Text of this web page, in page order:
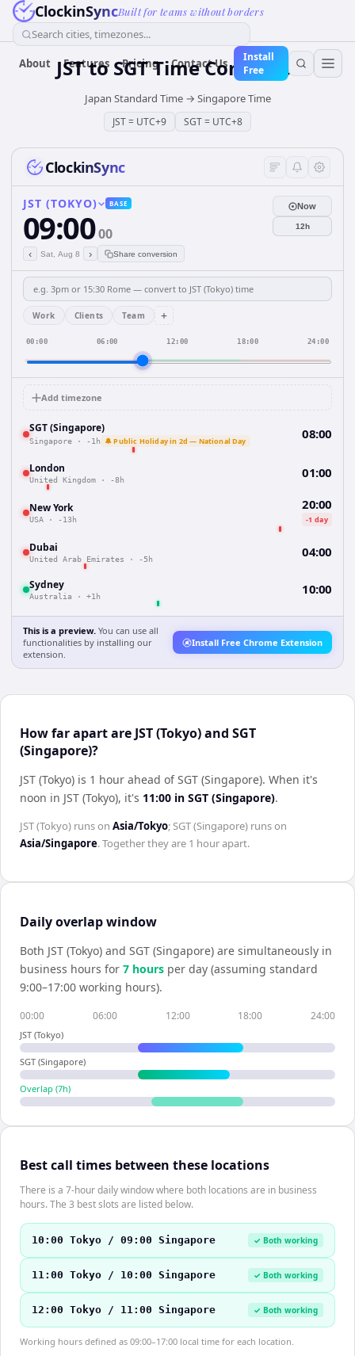
ClockinSyncBuilt for teams without borders
Search cities, timezones...
About Features Pricing Contact Us
Install
Free
JSTtoSGTTime Converter
Japan Standard Time→ Singapore Time
JST= UTC+9 SGT= UTC+8
ClockinSync
JST (TOKYO) BASE
09:0000
‹ Sat, Aug 8 › Share conversion
Now
12h
Work Clients Team +
00:00 06:00 12:00 18:00 24:00
Add timezone
SGT (Singapore)
Singapore · -1h 🔔 Public Holiday in 2d — National Day 08:00
London
United Kingdom · -8h 01:00
New York
USA · -13h
20:00
-1 day
Dubai
United Arab Emirates · -5h 04:00
Sydney
Australia · +1h 10:00
This is a preview. You can use all
functionalities by installing our
extension.
Install Free Chrome Extension
How far apart are JST (Tokyo) and SGT
(Singapore)?
JST (Tokyo) is 1 hour ahead of SGT (Singapore). When it's
noon in JST (Tokyo), it's 11:00 in SGT (Singapore).
JST (Tokyo) runs on Asia/Tokyo;SGT (Singapore) runs on
Asia/Singapore. Together they are 1 hourapart.
Daily overlap window
Both JST (Tokyo) and SGT (Singapore) are simultaneously in
business hours for 7 hours per day (assuming standard
9:00–17:00 working hours).
00:00 06:00 12:00 18:00 24:00
JST (Tokyo)
SGT (Singapore)
Overlap (7h)
Best call times between these locations
There is a 7-hour daily window where both locations are in business
hours. The 3 best slots are listed below.
10:00 Tokyo / 09:00 Singapore ✓ Both working
11:00 Tokyo / 10:00 Singapore ✓ Both working
12:00 Tokyo / 11:00 Singapore ✓ Both working
Working hours defined as 09:00–17:00 local time for each location.